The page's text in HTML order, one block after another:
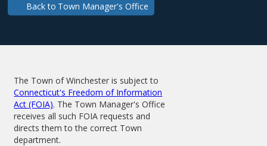
Back to Town Manager's Office
The Town of Winchester is subject to
Connecticut's Freedom of Information
Act (FOIA). The Town Manager's Office
receives all such FOIA requests and
directs them to the correct Town
department.